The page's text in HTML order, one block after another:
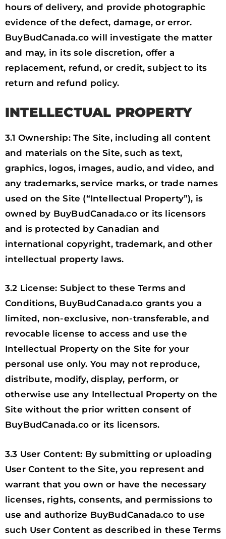
hours of delivery, and provide photographic
evidence of the defect, damage, or error.
BuyBudCanada.co will investigate the matter
and may, in its sole discretion, offer a
replacement, refund, or credit, subject to its
return and refund policy.
INTELLECTUAL PROPERTY
3.1 Ownership: The Site, including all content
and materials on the Site, such as text,
graphics, logos, images, audio, and video, and
any trademarks, service marks, or trade names
used on the Site (“Intellectual Property”), is
owned by BuyBudCanada.co or its licensors
and is protected by Canadian and
international copyright, trademark, and other
intellectual property laws.
3.2 License: Subject to these Terms and
Conditions, BuyBudCanada.co grants you a
limited, non-exclusive, non-transferable, and
revocable license to access and use the
Intellectual Property on the Site for your
personal use only. You may not reproduce,
distribute, modify, display, perform, or
otherwise use any Intellectual Property on the
Site without the prior written consent of
BuyBudCanada.co or its licensors.
3.3 User Content: By submitting or uploading
User Content to the Site, you represent and
warrant that you own or have the necessary
licenses, rights, consents, and permissions to
use and authorize BuyBudCanada.co to use
such User Content as described in these Terms